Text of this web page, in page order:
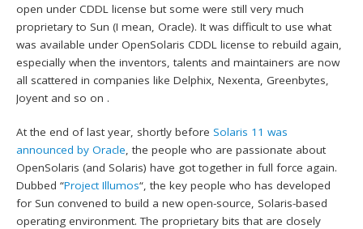
open under CDDL license but some were still very much
proprietary to Sun (I mean, Oracle). It was difficult to use what
was available under OpenSolaris CDDL license to rebuild again,
especially when the inventors, talents and maintainers are now
all scattered in companies like Delphix, Nexenta, Greenbytes,
Joyent and so on .
At the end of last year, shortly beforeSolaris 11 was
announced by Oracle, the people who are passionate about
OpenSolaris (and Solaris) have got together in full force again.
Dubbed “Project Illumos“, the key people who has developed
for Sun convened to build a new open-source, Solaris-based
operating environment. The proprietary bits that are closely